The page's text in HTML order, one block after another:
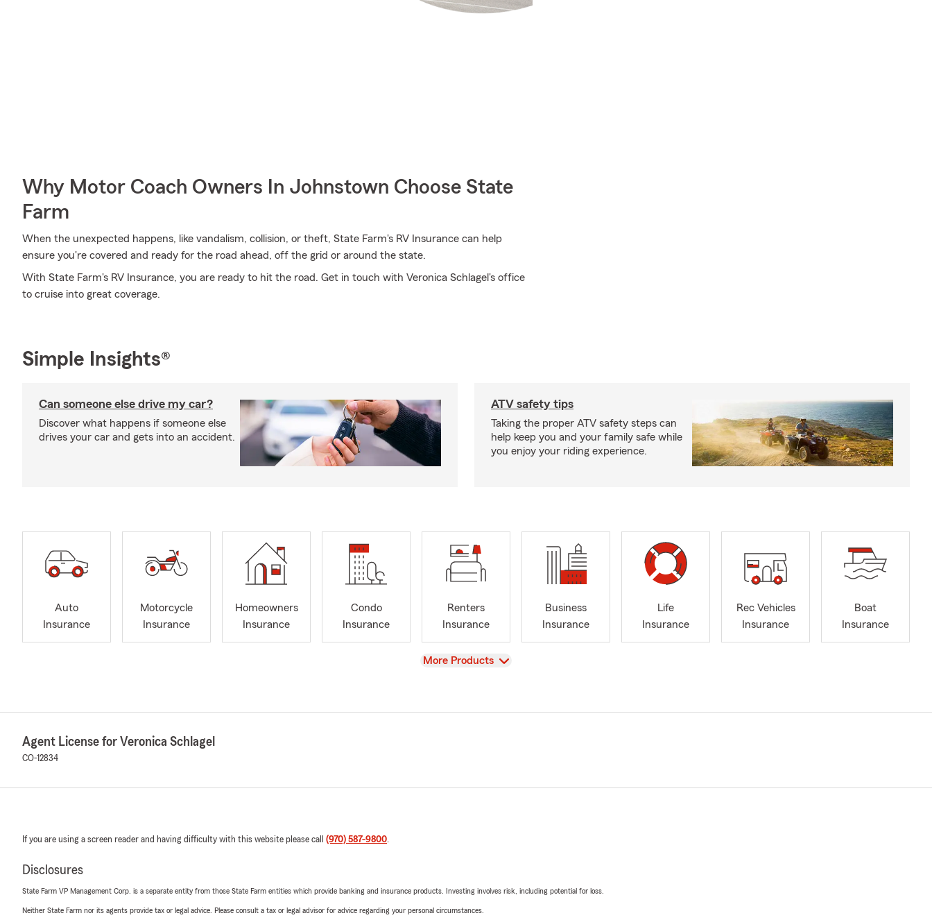
Why Motor Coach Owners In Johnstown Choose State
Farm
When the unexpected happens, like vandalism, collision, or theft, State Farm's RV Insurance can help
ensure you're covered and ready for the road ahead, off the grid or around the state.
With State Farm's RV Insurance, you are ready to hit the road. Get in touch with Veronica Schlagel's office
to cruise into great coverage.
Simple Insights®
Can someone else drive my car?
Discover what happens if someone else
drives your car and gets into an accident.
ATV safety tips
Taking the proper ATV safety steps can
help keep you and your family safe while
you enjoy your riding experience.
Auto
Insurance
Motorcycle
Insurance
Homeowners
Insurance
Condo
Insurance
Renters
Insurance
Business
Insurance
Life
Insurance
Rec Vehicles
Insurance
Boat
Insurance
View
More Products
Agent License for Veronica Schlagel
CO-12834
If you are using a screen reader and having difficulty with this website please call (970) 587-9800.
Disclosures
State Farm VP Management Corp. is a separate entity from those State Farm entities which provide banking and insurance products. Investing involves risk, including potential for loss.
Neither State Farm nor its agents provide tax or legal advice. Please consult a tax or legal advisor for advice regarding your personal circumstances.